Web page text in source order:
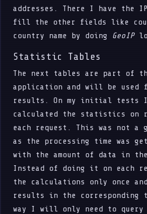
addresses. There I have the
fill the other fields like
country name by doing GeoIP
Statistic Tables
The next tables are part of
application and will be
results. On my initial tests I
calculated the statistics on
each request. This was not a
as the processing time was
with the amount of data in the
Instead of doing it on each
the calculations only once
results in the corresponding
way I will only need to